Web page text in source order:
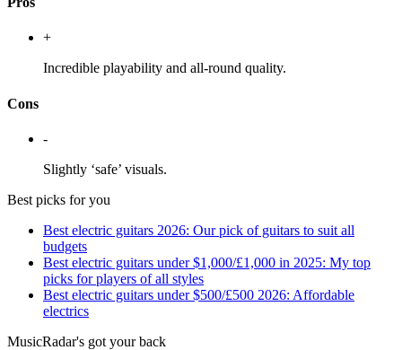
+
Incredible playability and all-round quality.
Cons
-
Slightly ‘safe’ visuals.
Best picks for you
Best electric guitars 2026: Our pick of guitars to suit all
budgets
Best electric guitars under $1,000/£1,000 in 2025: My top
picks for players of all styles
Best electric guitars under $500/£500 2026: Affordable
electrics
MusicRadar's got your back